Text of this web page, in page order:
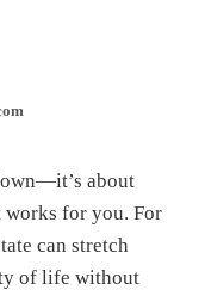
about
for you. For
can stretch
of life without